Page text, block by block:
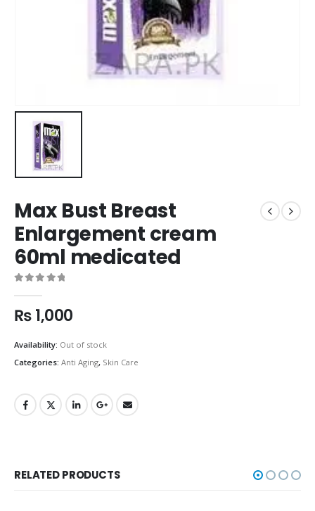
Max Bust Breast
Enlargement cream
60ml medicated
₨1,000
Availability: Out of stock
Categories: Anti Aging, Skin Care
RELATED PRODUCTS